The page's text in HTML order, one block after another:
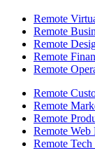
Remote
Remote
Remote
Remote
Remote
Remote
Remote
Remote
Remote Web
Remote